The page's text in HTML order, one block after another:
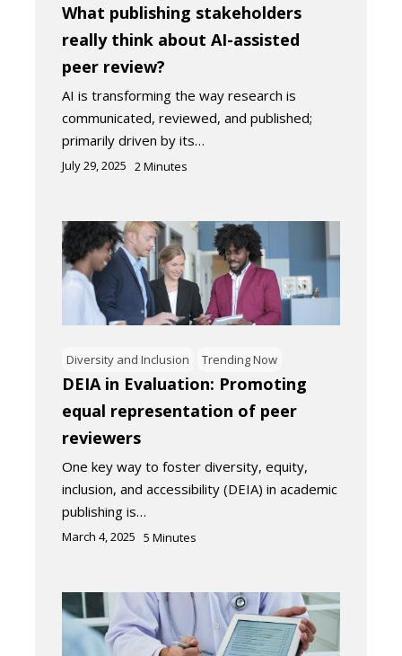
What publishing stakeholders
really think about AI-assisted
peer review?
AI is transforming the way research is
communicated, reviewed, and published;
primarily driven by its…
July 29, 2025 2Minutes
Diversity and Inclusion Trending Now
DEIA in Evaluation: Promoting
equal representation of peer
reviewers
One key way to foster diversity, equity,
inclusion, and accessibility (DEIA) in academic
publishing is…
March 4, 2025 5 Minutes